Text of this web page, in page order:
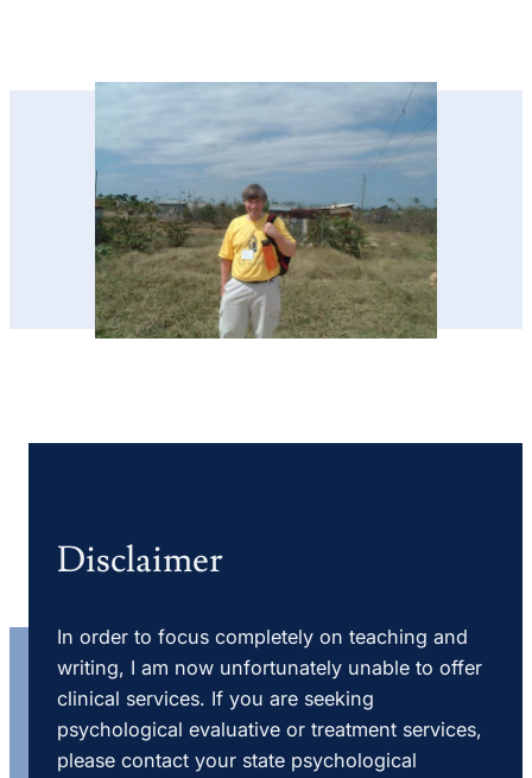
Disclaimer
In order to focus completely on teaching and
writing, I am now unfortunately unable to offer
clinical services. If you are seeking
psychological evaluative or treatment services,
please contact your state psychological